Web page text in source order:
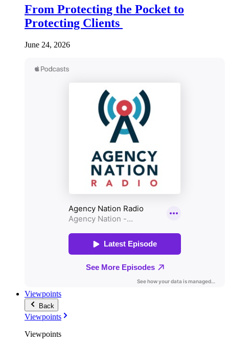
From Protecting the Pocket to
Protecting Clients
June 24, 2026
Viewpoints
Back
Viewpoints
Viewpoints